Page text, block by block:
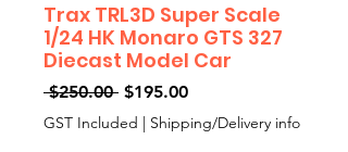
Trax TRL3D Super Scale
1/24 HK Monaro GTS 327
Diecast Model Car
$250.00 Regular
Price
$195.00Sale
Price
GST Included | Shipping/Delivery info